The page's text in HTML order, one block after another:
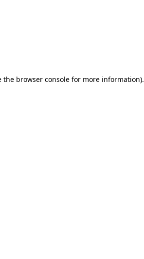
the browser consolefor more information).